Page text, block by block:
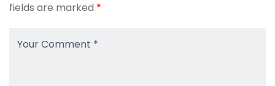
fields are marked *